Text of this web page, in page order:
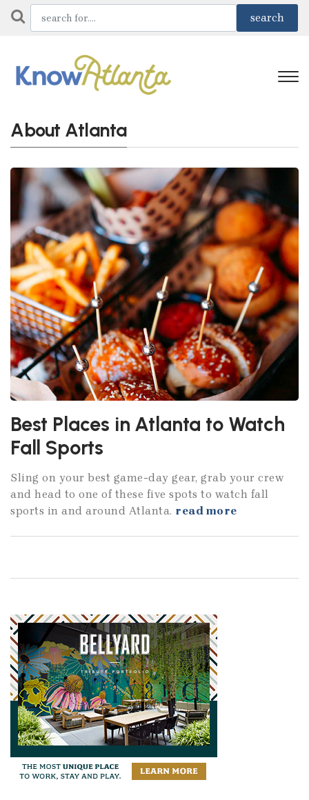
About Atlanta
Best Places in Atlanta to Watch
Fall Sports
Sling on your best game-day gear, grab your crew
and head to one of these five spots to watch fall
sports in and around Atlanta. read more